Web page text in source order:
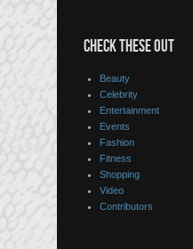
CHECK THESE OUT
Beauty
Celebrity
Entertainment
Events
Fashion
Fitness
Shopping
Video
Contributors